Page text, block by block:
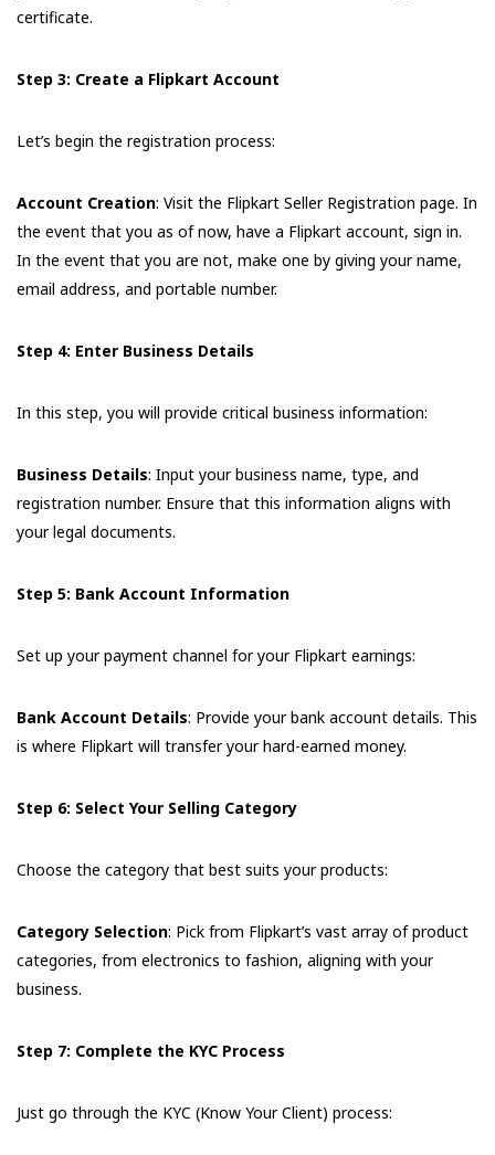
certificate.
Step 3: Create a Flipkart Account
Let’s begin the registration process:
Account Creation: Visit the Flipkart Seller Registration page. In
the event that you as of now, have a Flipkart account, sign in.
In the event that you are not, make one by giving your name,
email address, and portable number.
Step 4: Enter Business Details
In this step, you will provide critical business information:
Business Details: Input your business name, type, and
registration number. Ensure that this information aligns with
your legal documents.
Step 5: Bank Account Information
Set up your payment channel for your Flipkart earnings:
Bank Account Details: Provide your bank account details. This
is where Flipkart will transfer your hard-earned money.
Step 6: Select Your Selling Category
Choose the category that best suits your products:
Category Selection: Pick from Flipkart’s vast array of product
categories, from electronics to fashion, aligning with your
business.
Step 7: Complete the KYC Process
Just go through the KYC (Know Your Client) process: